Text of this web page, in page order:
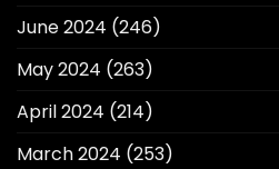
June 2024 (246)
May 2024 (263)
April 2024 (214)
March 2024 (253)